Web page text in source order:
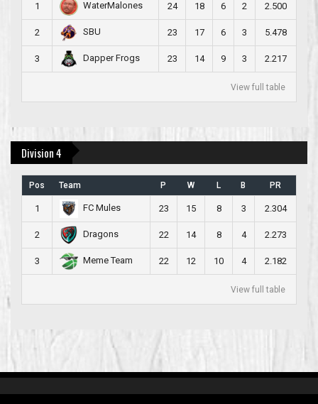
1 WaterMalones 24 18 6 2 2.500
2 SBU 23 17 6 3 5.478
3 Dapper Frogs 23 14 9 3 2.217
View full table
Division 4
Pos Team P W L B PR
1 FC Mules 23 15 8 3 2.304
2 Dragons 22 14 8 4 2.273
3 Meme Team 22 12 10 4 2.182
View full table